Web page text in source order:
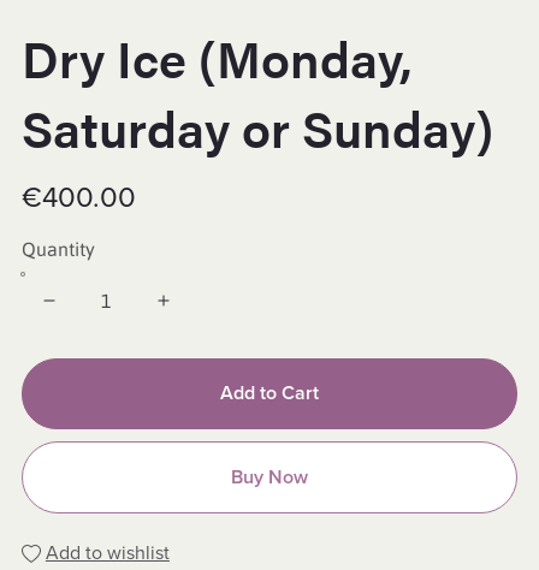
Dry Ice (Monday,
Saturday or Sunday)
€400.00
Quantity
Add to Cart
Buy Now
Add to wishlist